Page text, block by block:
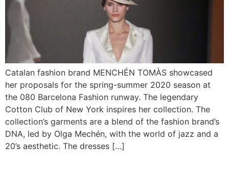
Catalan fashion brand MENCHÉN TOMÀS showcased
her proposals for the spring-summer 2020 season at
the 080 Barcelona Fashion runway. The legendary
Cotton Club of New York inspires her collection. The
collection’s garments are a blend of the fashion brand’s
DNA, led by Olga Mechén, with the world of jazz and a
20’s aesthetic. The dresses […]